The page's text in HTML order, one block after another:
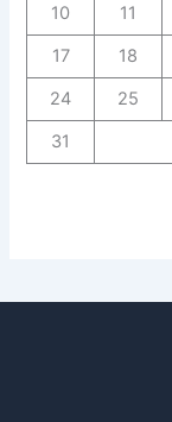
10
11
17
18
24
25
31